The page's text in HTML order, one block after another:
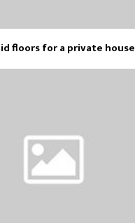
floors for a private house